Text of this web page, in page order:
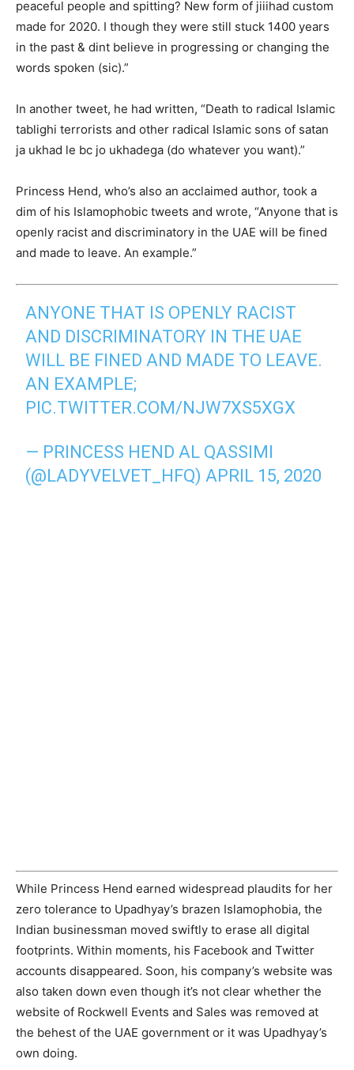
peaceful people and spitting? New form of jiiihad custom
made for 2020. I though they were still stuck 1400 years
in the past & dint believe in progressing or changing the
words spoken (sic).”
In another tweet, he had written, “Death to radical Islamic
tablighi terrorists and other radical Islamic sons of satan
ja ukhad le bc jo ukhadega (do whatever you want).”
Princess Hend, who’s also an acclaimed author, took a
dim of his Islamophobic tweets and wrote, “Anyone that is
openly racist and discriminatory in the UAE will be fined
and made to leave. An example.”
ANYONE THAT IS OPENLY RACIST
AND DISCRIMINATORY IN THE UAE
WILL BE FINED AND MADE TO LEAVE.
AN EXAMPLE;
PIC.TWITTER.COM/NJW7XS5XGX
— PRINCESS HEND AL QASSIMI
(@LADYVELVET_HFQ)APRIL 15, 2020
While Princess Hend earned widespread plaudits for her
zero tolerance to Upadhyay’s brazen Islamophobia, the
Indian businessman moved swiftly to erase all digital
footprints. Within moments, his Facebook and Twitter
accounts disappeared. Soon, his company’s website was
also taken down even though it’s not clear whether the
website of Rockwell Events and Sales was removed at
the behest of the UAE government or it was Upadhyay’s
own doing.